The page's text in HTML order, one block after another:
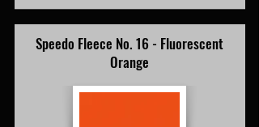
Speedo Fleece No. 16 - Fluorescent
Orange